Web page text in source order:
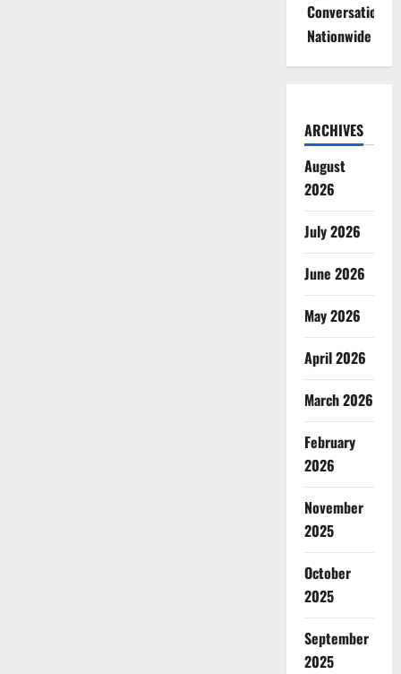
Conversations
Nationwide
ARCHIVES
August
2026
July 2026
June 2026
May 2026
April 2026
March 2026
February
2026
November
2025
October
2025
September
2025